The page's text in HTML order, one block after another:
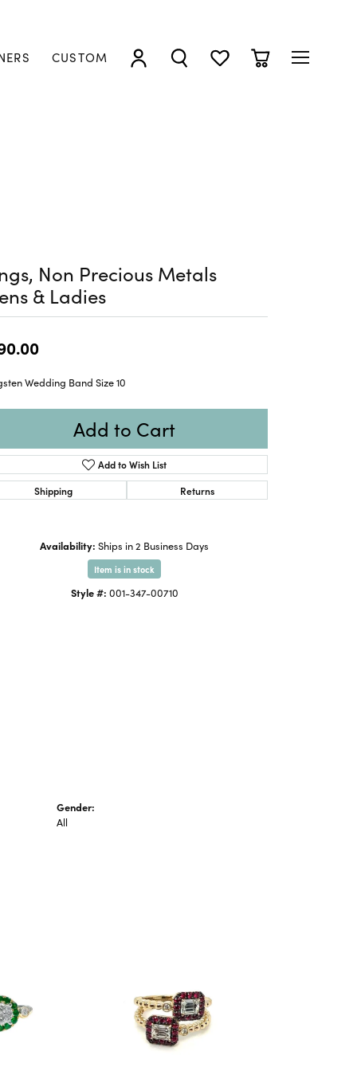
CUSTOM
TOGGLE MY ACCOUNT MENU
TOGGLE SEARCH MENU
TOGGLE MY WISHLIST
TOGGLE
Non Precious Metals
& Ladies
Wedding Band Size 10
Add to Cart
Add to Wish List
Shipping
Returns
Availability: Ships in 2 Business Days
Item is in stock
Style #: 001-347-00710
Gender:
All